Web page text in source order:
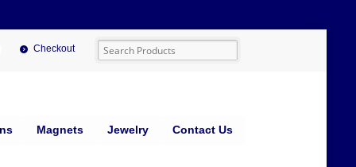
Checkout
Magnets Jewelry Contact Us